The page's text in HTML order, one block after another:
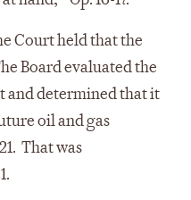
Court held that the
Board evaluated the
and determined that it
oil and gas
That was